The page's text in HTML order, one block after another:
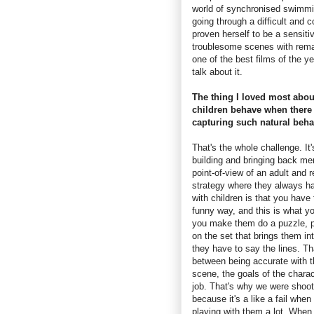
world of synchronised
going through a difficult and
proven herself to be a
troublesome scenes with
one of the best films of the
talk about it.
The thing I loved most
children behave when
capturing such natural
That's the whole challenge.
building and bringing back
point-of-view of an adult and
strategy where they always
with children is that you
funny way, and this is what
you make them do a puzzle,
on the set that brings them
they have to say the lines.
between being accurate with
scene, the goals of the
job. That's why we were
because it's a like a fail
playing with them a lot.